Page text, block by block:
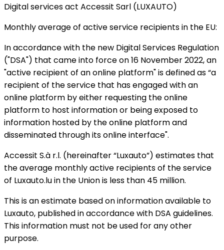
Digital services act Accessit Sarl (LUXAUTO)
Monthly average of active service recipients in the EU:
In accordance with the new Digital Services Regulation
("DSA") that came into force on 16 November 2022, an
"active recipient of an online platform" is defined as “a
recipient of the service that has engaged with an
online platform by either requesting the online
platform to host information or being exposed to
information hosted by the online platform and
disseminated through its online interface".
Accessit S.à r.l. (hereinafter “Luxauto”) estimates that
the average monthly active recipients of the service
of Luxauto.lu in the Union is less than 45 million.
This is an estimate based on information available to
Luxauto, published in accordance with DSA guidelines.
This information must not be used for any other
purpose.